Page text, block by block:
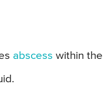
abscess within the